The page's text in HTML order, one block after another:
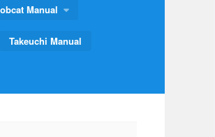
Manual
Takeuchi Manual